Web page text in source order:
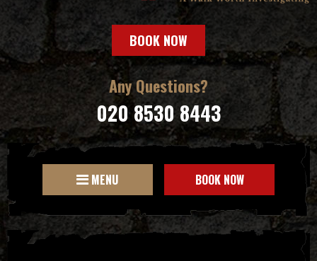
BOOK NOW
Any Questions?
020 8530 8443
MENU BOOK NOW